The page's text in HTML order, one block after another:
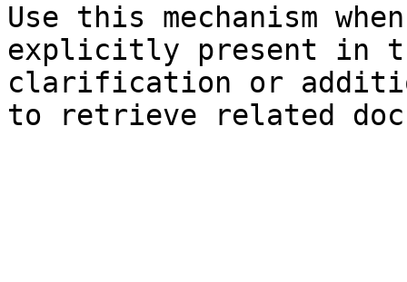
Use this mechanism
explicitly present in
clarification or